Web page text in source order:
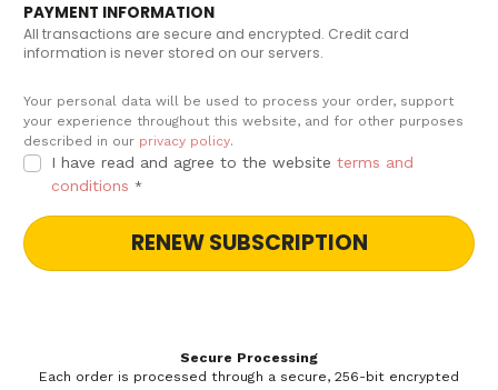
PAYMENT INFORMATION
All transactions are secure and encrypted. Credit card
information is never stored on our servers.
Your personal data will be used to process your order, support
your experience throughout this website, and for other purposes
described in our privacy policy.
I have read and agree to the website terms and
conditions *
RENEW SUBSCRIPTION
Secure Processing
Each order is processed through a secure, 256-bit encrypted